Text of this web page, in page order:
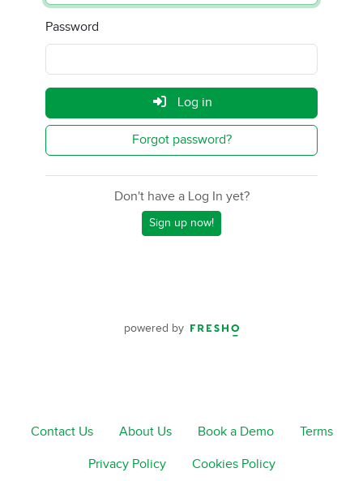
Password
Log in
Forgot password?
Don't have a Log In yet?
Sign up now!
powered by
Contact Us About Us Book a Demo Terms
Privacy Policy Cookies Policy